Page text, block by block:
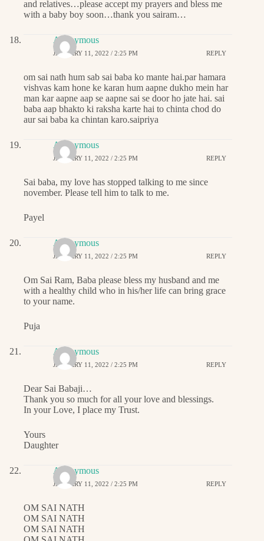
and relatives…please accept my prayers and bless me
with a baby boy soon…thank you sairam…
Anonymous
JANUARY 11, 2022 / 2:25 PM REPLY
om sai nath hum sab sai baba ko mante hai.par hamara
vishvas kam hone ke karan hum aapne dukho mein har
man kar aapne aap se aapne sai se door ho jate hai. sai
baba aap bhakto ki raksha karte hai to chinta chod do
aur sai baba ka chintan karo.saipriya
Anonymous
JANUARY 11, 2022 / 2:25 PM REPLY
Sai baba, my love has stopped talking to me since
november. Please tell him to talk to me.
Payel
Anonymous
JANUARY 11, 2022 / 2:25 PM REPLY
Om Sai Ram, Baba please bless my husband and me
with a healthy child who in his/her life can bring grace
to your name.
Puja
Anonymous
JANUARY 11, 2022 / 2:25 PM REPLY
Dear Sai Babaji…
Thank you so much for all your love and blessings.
In your Love, I place my Trust.
Yours
Daughter
Anonymous
JANUARY 11, 2022 / 2:25 PM REPLY
OM SAI NATH
OM SAI NATH
OM SAI NATH